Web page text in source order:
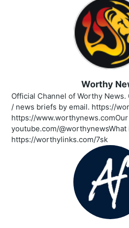
Worthy
Official Channel of Worthy
/ news briefs by email. https://
https://
youtube.com/@worthynewsWhat
https://worthylinks.com/7sk